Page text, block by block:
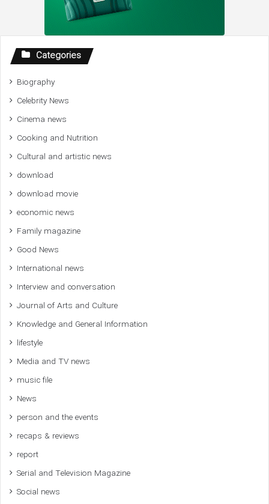
Categories
Biography
Celebrity News
Cinema news
Cooking and Nutrition
Cultural and artistic news
download
download movie
economic news
Family magazine
Good News
International news
Interview and conversation
Journal of Arts and Culture
Knowledge and General Information
lifestyle
Media and TV news
music file
News
person and the events
recaps & reviews
report
Serial and Television Magazine
Social news